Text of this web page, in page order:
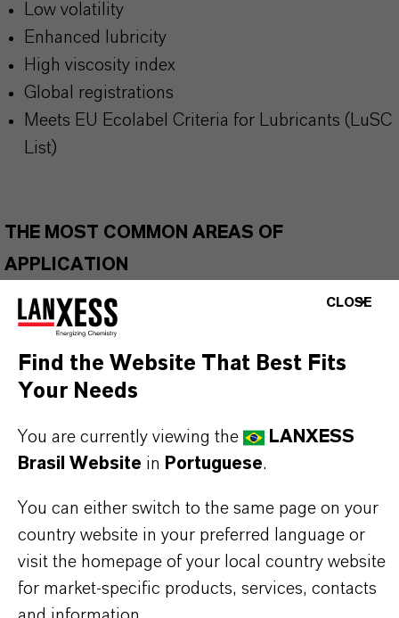
Low volatility
Enhanced lubricity
High viscosity index
Global registrations
Meets EU Ecolabel Criteria for Lubricants (LuSC
List)
THE MOST COMMON AREAS OF
APPLICATION
Gas turbine engine oils
Wide temperature greases
Air compressor lubricants
Gear and transmission fluids
Biodegradable applications
European Ecolabel Lubricants (EEL)
BUT THAT'S NOT ALL:
Further information on
Hatcol
® synthetic esters
can be found on the following overview pages:
CLOSE
Find the Website That Best Fits
Your Needs
You are currently viewing the
LANXESS
Brasil Website in Portuguese.
You can either switch to the same page on your
country website in your preferred language or
visit the homepage of your local country website
for market-specific products, services, contacts